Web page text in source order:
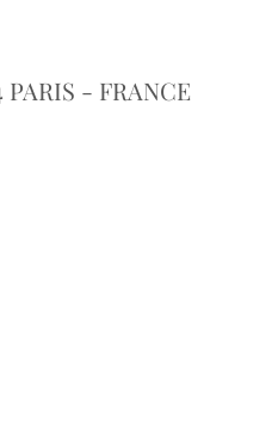
PARIS - FRANCE